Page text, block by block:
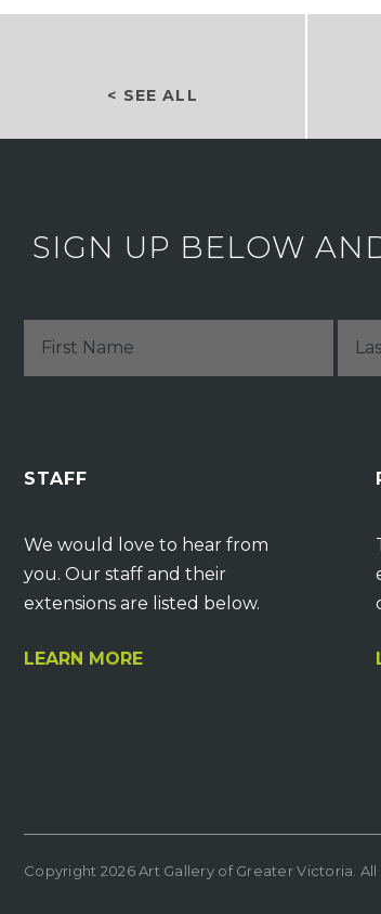
< SEE ALL
SIGN UP BELOW
STAFF
We would love to hear from
you. Our staff and their
extensions are listed below.
LEARN MORE
Copyright 2026 Art Gallery of Greater Victoria.